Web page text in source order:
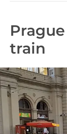
train